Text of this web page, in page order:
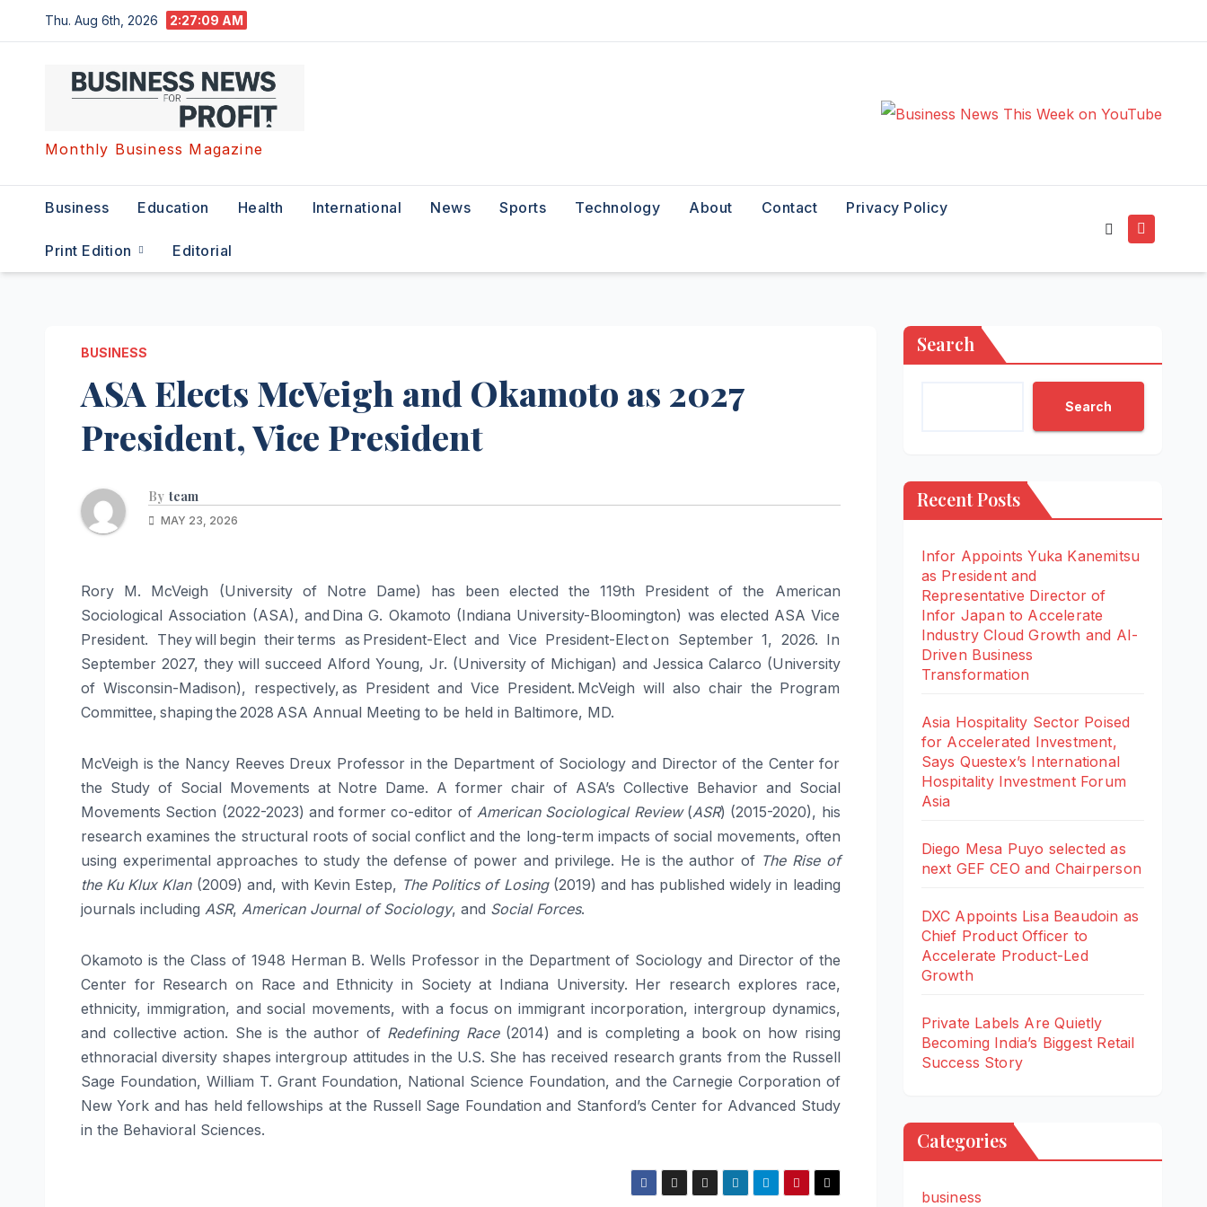
to
Thu. Aug 6th, 2026 2:27:09 AM
Monthly Business Magazine
Business Education Health International News Sports Technology About Contact Privacy Policy
Print Edition Editorial
BUSINESS
ASA Elects McVeigh and Okamoto as 2027
President, Vice President
By team
MAY 23, 2026
Rory M. McVeigh (University of Notre Dame) has been elected the 119th President of the American
Sociological Association (ASA), and Dina G. Okamoto (Indiana University-Bloomington) was elected ASA Vice
President. They will begin their terms as President-Elect and Vice President-Elect on September 1, 2026. In
September 2027, they will succeed Alford Young, Jr. (University of Michigan) and Jessica Calarco (University
of Wisconsin-Madison), respectively, as President and Vice President. McVeigh will also chair the Program
Committee, shaping the 2028 ASA Annual Meeting to be held in Baltimore, MD.
McVeigh is the Nancy Reeves Dreux Professor in the Department of Sociology and Director of the Center for
the Study of Social Movements at Notre Dame. A former chair of ASA’s Collective Behavior and Social
Movements Section (2022-2023) and former co-editor of American Sociological Review(ASR) (2015-2020), his
research examines the structural roots of social conflict and the long-term impacts of social movements, often
using experimental approaches to study the defense of power and privilege. He is the author of The Rise of
the Ku Klux Klan(2009) and, with Kevin Estep, The Politics of Losing(2019) and has published widely in leading
journals including ASR, American Journal of Sociology, and Social Forces.
Okamoto is the Class of 1948 Herman B. Wells Professor in the Department of Sociology and Director of the
Center for Research on Race and Ethnicity in Society at Indiana University. Her research explores race,
ethnicity, immigration, and social movements, with a focus on immigrant incorporation, intergroup dynamics,
and collective action. She is the author of Redefining Race(2014) and is completing a book on how rising
ethnoracial diversity shapes intergroup attitudes in the U.S. She has received research grants from the Russell
Sage Foundation, William T. Grant Foundation, National Science Foundation, and the Carnegie Corporation of
New York and has held fellowships at the Russell Sage Foundation and Stanford’s Center for Advanced Study
in the Behavioral Sciences.
Search
Search
Recent Posts
Infor Appoints Yuka Kanemitsu
as President and
Representative Director of
Infor Japan to Accelerate
Industry Cloud Growth and AI-
Driven Business
Transformation
Asia Hospitality Sector Poised
for Accelerated Investment,
Says Questex’s International
Hospitality Investment Forum
Asia
Diego Mesa Puyo selected as
next GEF CEO and Chairperson
DXC Appoints Lisa Beaudoin as
Chief Product Officer to
Accelerate Product-Led
Growth
Private Labels Are Quietly
Becoming India’s Biggest Retail
Success Story
Categories
business